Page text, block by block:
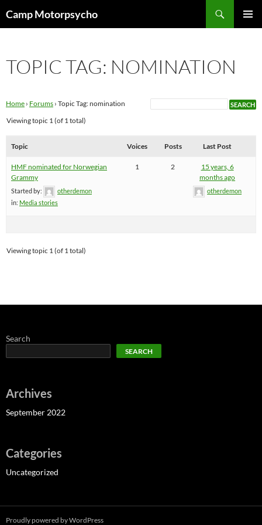
toCamp Motorpsycho
TOPIC TAG: NOMINATION
Home › Forums › Topic Tag: nomination
Viewing topic 1 (of 1 total)
Topic Voices Posts Last Post
HMF nominated for Norwegian
Grammy
Started by:
otherdemon
in: Media stories
1 2
15 years, 6
months ago
otherdemon
Viewing topic 1 (of 1 total)
Search
SEARCH
Archives
September 2022
Categories
Uncategorized
Proudly powered by WordPress